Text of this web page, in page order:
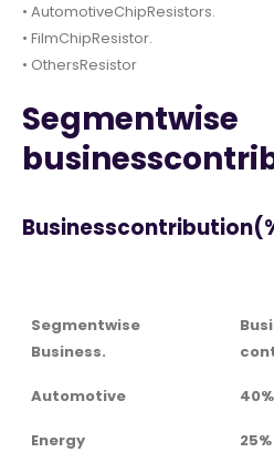
• AutomotiveChipResistors.
• FilmChipResistor.
• OthersResistor
Segmentwise
Segmentwise
Business.
Automotive 40%
Energy 25%